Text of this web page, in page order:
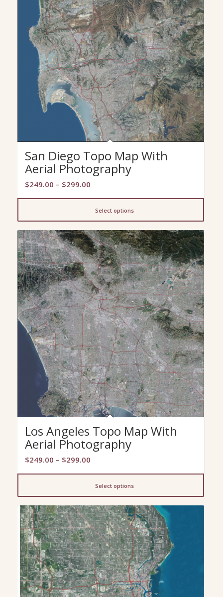
San Diego Topo Map With
Aerial Photography
$249.00 – $299.00Price
$249.00
through
$299.00
Select options
Los Angeles Topo Map With
Aerial Photography
$249.00 – $299.00Price
$249.00
through
$299.00
Select options